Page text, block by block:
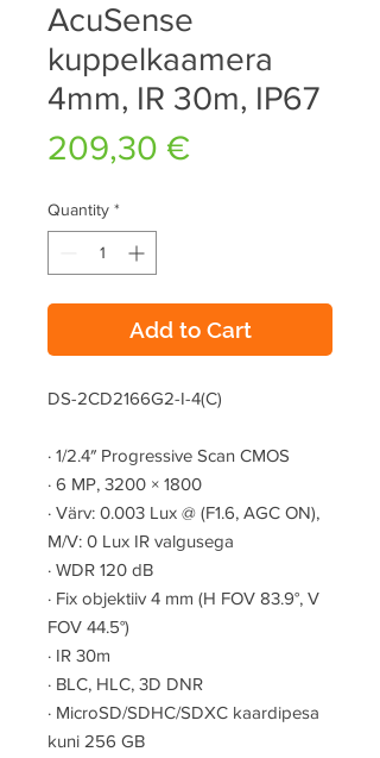
AcuSense
kuppelkaamera
4mm, IR 30m, IP67
209,30 €Price
Quantity *
Add to Cart
DS-2CD2166G2-I-4(C)
· 1/2.4″ Progressive Scan CMOS
· 6 MP, 3200 × 1800
· Värv: 0.003 Lux @ (F1.6, AGC ON),
M/V: 0 Lux IR valgusega
· WDR 120 dB
· Fix objektiiv 4 mm (H FOV 83.9°, V
FOV 44.5°)
· IR 30m
· BLC, HLC, 3D DNR
· MicroSD/SDHC/SDXC kaardipesa
kuni 256 GB